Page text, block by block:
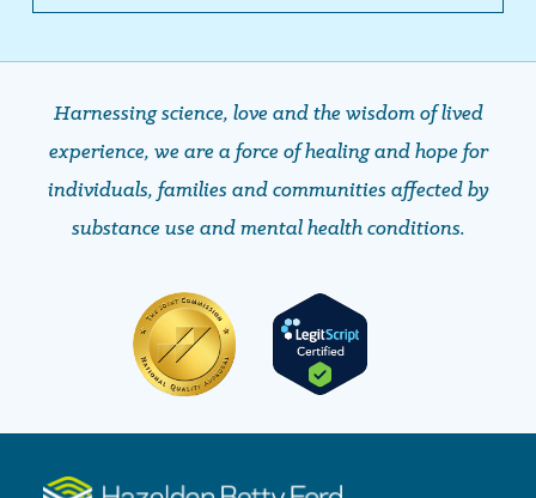
Harnessing science, love and the wisdom of lived
experience, we are a force of healing and hope ​​​​​​​for
individuals, families and communities affected by
substance use and mental health conditions.